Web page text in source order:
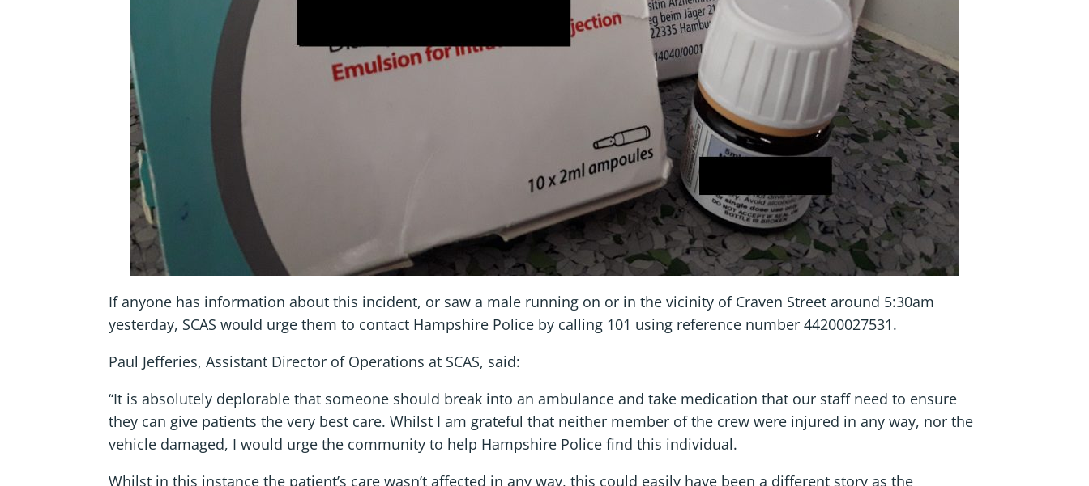
If anyone has information about this incident, or saw a male running on or in the vicinity of Craven Street around 5:30am
yesterday, SCAS would urge them to contact Hampshire Police by calling 101 using reference number 44200027531.
Paul Jefferies, Assistant Director of Operations at SCAS, said:
“It is absolutely deplorable that someone should break into an ambulance and take medication that our staff need to ensure
they can give patients the very best care. Whilst I am grateful that neither member of the crew were injured in any way, nor the
vehicle damaged, I would urge the community to help Hampshire Police find this individual.
Whilst in this instance the patient’s care wasn’t affected in any way, this could easily have been a different story as the